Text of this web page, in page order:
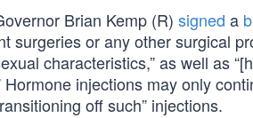
Brian Kemp (R) signed a
surgeries or any other surgical
characteristics,” as well as
Hormone injections may only
off such” injections.